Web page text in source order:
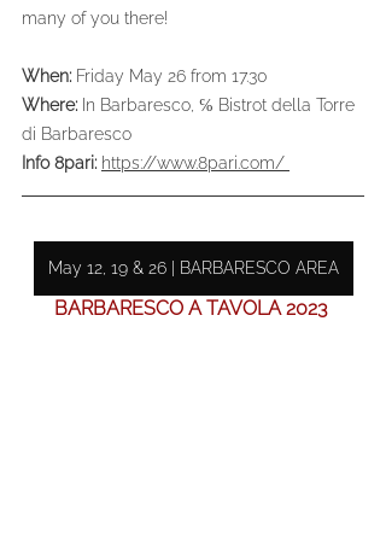
many of you there!
When: Friday May 26 from 17.30
Where: In Barbaresco, ℅ Bistrot della Torre
di Barbaresco
Info 8pari: https://www.8pari.com/
May 12, 19 & 26 | BARBARESCO AREA
BARBARESCO A TAVOLA 2023